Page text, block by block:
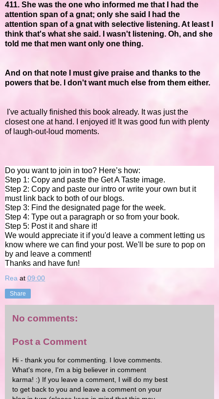
411. She was the one who informed me that I had the
attention span of a gnat; only she said I had the
attention span of a gnat with selective listening. At least I
think that's what she said. I wasn't listening. Oh, and she
told me that men want only one thing.
And on that note I must give praise and thanks to the
powers that be. I don't want much else from them either.
I've actually finished this book already. It was just the
closest one at hand. I enjoyed it! It was good fun with plenty
of laugh-out-loud moments.
Do you want to join in too? Here’s how:
Step 1: Copy and paste the Get A Taste image.
Step 2: Copy and paste our intro or write your own but it
must link back to both of our blogs.
Step 3: Find the designated page for the week.
Step 4: Type out a paragraph or so from your book.
Step 5: Post it and share it!
We would appreciate it if you'd leave a comment letting us
know where we can find your post. We'll be sure to pop on
by and leave a comment!
Thanks and have fun!
Rea at 09:00
Share
No comments:
Post a Comment
Hi - thank you for commenting. I love comments.
What's more, I'm a big believer in comment
karma! :) If you leave a comment, I will do my best
to get back to you and leave a comment on your